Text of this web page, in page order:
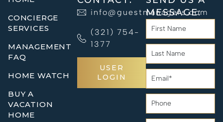
CONCIERGE
SERVICES
MANAGEMENT
FAQ
HOME WATCH
BUY A
VACATION
HOME
info@guestmanagers.com
(321) 754-
1377
USER
LOGIN
MESSAGE: